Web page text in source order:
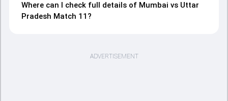
Where can I check full details of Mumbai vs Uttar
Pradesh Match 11?
ADVERTISEMENT